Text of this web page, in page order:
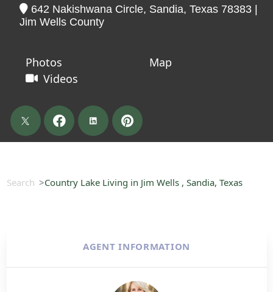
642 Nakishwana Circle, Sandia, Texas 78383 |
Jim Wells County
Photos
Map
Videos
Search Country Lake Living in Jim Wells , Sandia, Texas
AGENT INFORMATION